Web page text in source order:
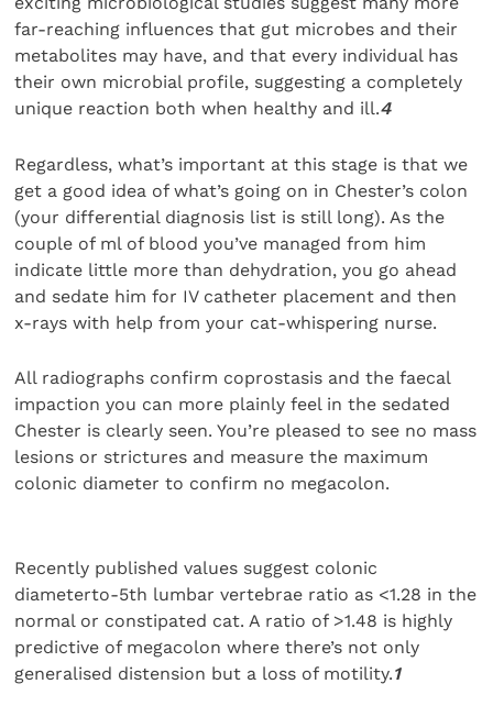
far-reaching influences that gut microbes and their
metabolites may have, and that every individual has
their own microbial profile, suggesting a completely
unique reaction both when healthy and ill.4
Regardless, what’s important at this stage is that we
get a good idea of what’s going on in Chester’s colon
(your differential diagnosis list is still long). As the
couple of ml of blood you’ve managed from him
indicate little more than dehydration, you go ahead
and sedate him for IV catheter placement and then
x-rays with help from your cat-whispering nurse.
All radiographs confirm coprostasis and the faecal
impaction you can more plainly feel in the sedated
Chester is clearly seen. You’re pleased to see no mass
lesions or strictures and measure the maximum
colonic diameter to confirm no megacolon.
Recently published values suggest colonic
diameterto-5th lumbar vertebrae ratio as <1.28 in the
normal or constipated cat. A ratio of >1.48 is highly
predictive of megacolon where there’s not only
generalised distension but a loss of motility.1